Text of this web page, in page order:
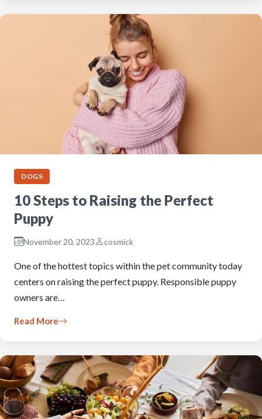
DOGS
10 Steps to Raising the Perfect
Puppy
November 20, 2023 cosmick
One of the hottest topics within the pet community today
centers on raising the perfect puppy. Responsible puppy
owners are…
Read More